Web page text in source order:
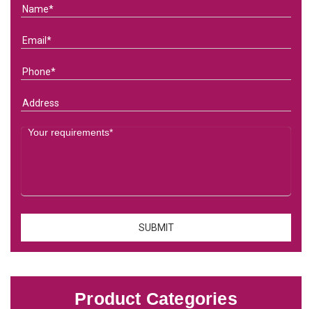
Product Categories